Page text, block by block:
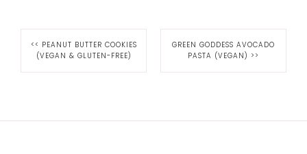
<< PEANUT BUTTER COOKIES
(VEGAN & GLUTEN-FREE)
GREEN GODDESS AVOCADO
PASTA (VEGAN) >>